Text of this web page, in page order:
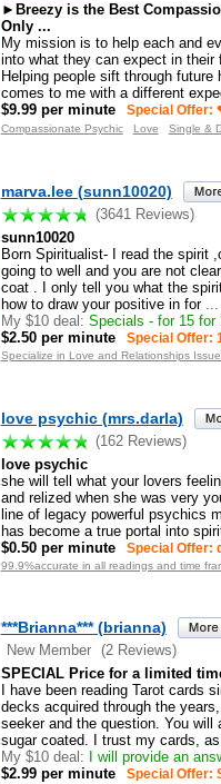
►Breezy is the Best
Only ...
My mission is to help each and
into what they can expect in
Helping people sift through
comes to me with a different
$9.99 per minute
Special Offer:
Compassionate Psychic Love Single &
marva.lee (sunn10020)
(3641 Reviews)
sunn10020
Born Spiritualist- I read the spirit
going to well and you are not
coat . I only tell you what the
how to draw your positive in for...
My $10 deal: Specials - for 15 for
$2.50 per minute
Special Offer:
Specialize in Love and Relationships
love psychic (mrs.darla)
(162 Reviews)
love psychic
she will tell what your lovers
and relized when she was very
line of legacy powerful psychics
has become a true portal into
$0.50 per minute
Special Offer:
99.9%accurate in all readings and time
***Brianna*** (brianna)
New Member
(2 Reviews)
SPECIAL Price for a limited
I have been reading Tarot cards
decks acquired through the
seeker and the question. You
sugar coated. I trust my cards,
My $10 deal: I will provide an
$2.99 per minute
Special Offer: